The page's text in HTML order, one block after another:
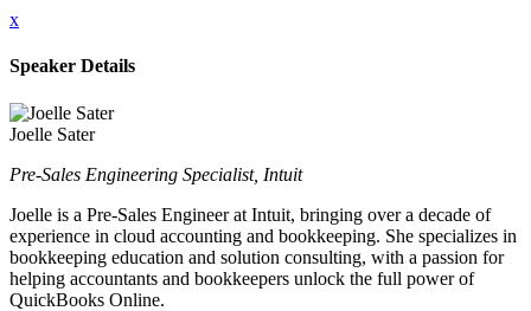
x
Speaker Details
Joelle Sater
Pre-Sales Engineering Specialist, Intuit
Joelle is a Pre-Sales Engineer at Intuit, bringing over a decade of
experience in cloud accounting and bookkeeping. She specializes in
bookkeeping education and solution consulting, with a passion for
helping accountants and bookkeepers unlock the full power of
QuickBooks Online.